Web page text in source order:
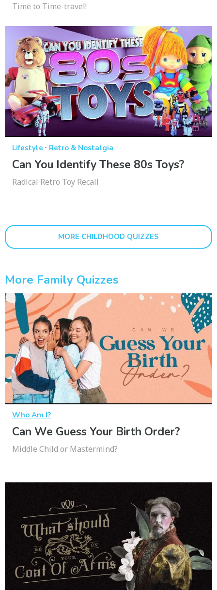
Time to Time-travel!
Lifestyle · Retro & Nostalgia
Can You Identify These 80s Toys?
Radical Retro Toy Recall
MORE CHILDHOOD QUIZZES
More Family Quizzes
Who Am I?
Can We Guess Your Birth Order?
Middle Child or Mastermind?